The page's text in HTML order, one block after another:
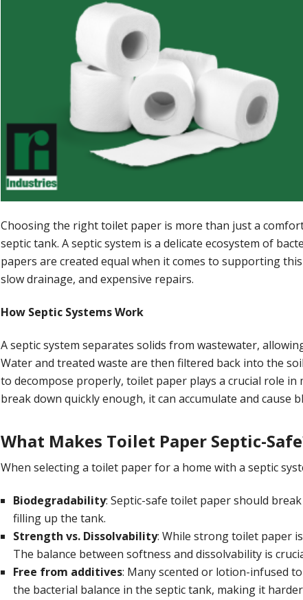
Choosing the right toilet paper is more than just a
septic tank. A septic system is a delicate ecosystem of
papers are created equal when it comes to supporting
slow drainage, and expensive repairs.
How Septic Systems Work
A septic system separates solids from wastewater,
Water and treated waste are then filtered back into the
to decompose properly, toilet paper plays a crucial role
break down quickly enough, it can accumulate and cause
What Makes Toilet Paper Septic-
When selecting a toilet paper for a home with a septic
Biodegradability: Septic-safe toilet paper should
filling up the tank.
Strength vs. Dissolvability: While strong toilet paper
The balance between softness and dissolvability is
Free from additives: Many scented or lotion-infused
the bacterial balance in the septic tank, making it